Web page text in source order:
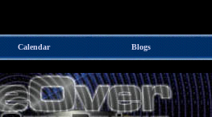
Calendar Blogs